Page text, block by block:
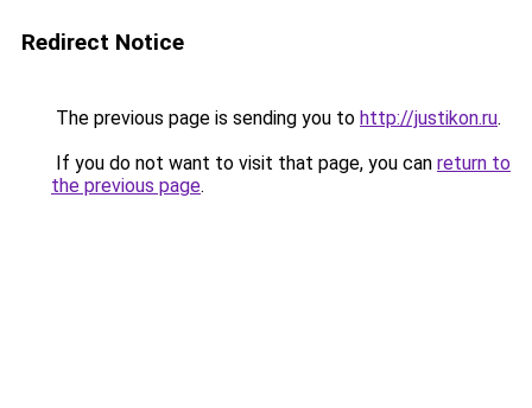
Redirect Notice
The previous page is sending you to http://justikon.ru.
If you do not want to visit that page, you can return to
the previous page.